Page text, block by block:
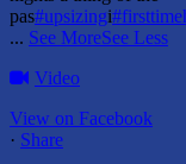
pas#upsizingi
... See MoreSee Less
Video
View on Facebook
· Share